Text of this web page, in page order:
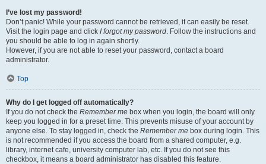
I’ve lost my password!
Don’t panic! While your password cannot be retrieved, it can easily be reset.
Visit the login page and click I forgot my password. Follow the instructions and
you should be able to log in again shortly.
However, if you are not able to reset your password, contact a board
administrator.
Top
Why do I get logged off automatically?
If you do not check the Remember me box when you login, the board will only
keep you logged in for a preset time. This prevents misuse of your account by
anyone else. To stay logged in, check the Remember me box during login. This
is not recommended if you access the board from a shared computer, e.g.
library, internet cafe, university computer lab, etc. If you do not see this
checkbox, it means a board administrator has disabled this feature.